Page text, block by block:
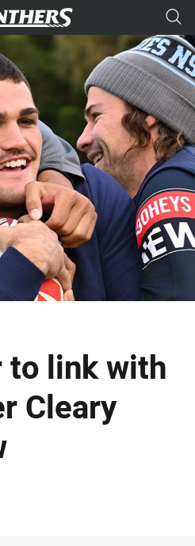
tab for page content
to link with
Cleary